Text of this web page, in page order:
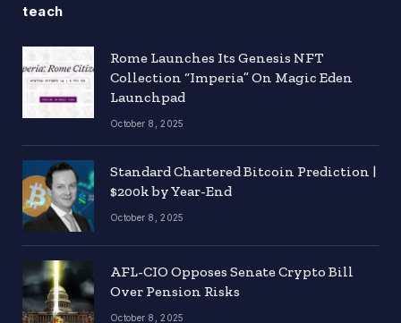
teach
Rome Launches Its Genesis NFT
Collection “Imperia” On Magic Eden
Launchpad
October 8, 2025
Standard Chartered Bitcoin Prediction |
$200k by Year-End
October 8, 2025
AFL-CIO Opposes Senate Crypto Bill
Over Pension Risks
October 8, 2025